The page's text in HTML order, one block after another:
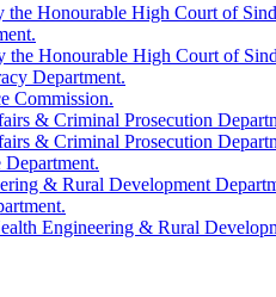
the Honourable High Court of
the Honourable High Court of
Department.
Commission.
& Criminal Prosecution
& Criminal Prosecution
& Rural Development
Engineering & Rural